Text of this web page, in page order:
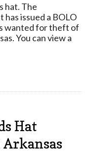
hat. The
issued a BOLO
wanted for theft of
You can view a
Hat